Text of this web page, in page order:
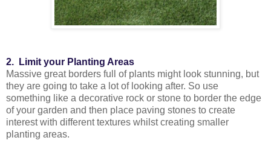
2. Limit your Planting Areas
Massive great borders full of plants might look stunning, but
they are going to take a lot of looking after. So use
something like a decorative rock or stone to border the edge
of your garden and then place paving stones to create
interest with different textures whilst creating smaller
planting areas.